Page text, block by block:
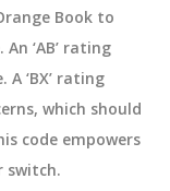
Book to
‘AB’ rating
‘BX’ rating
which should
code empowers
switch.